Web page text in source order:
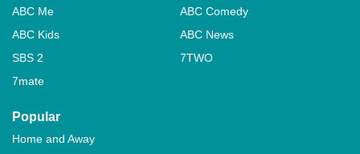
ABC Me
ABC Comedy
ABC Kids
ABC News
SBS 2
7TWO
7mate
Popular
Home and Away